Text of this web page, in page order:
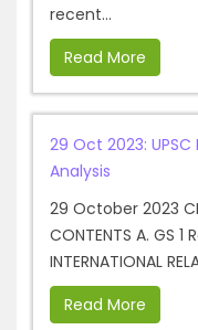
recent...
Read More
29 Oct 2023:
Analysis
29 October 2023
CONTENTS A. GS
INTERNATIONAL
Read More